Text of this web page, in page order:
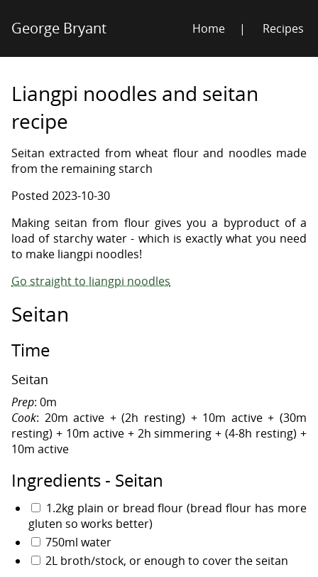
George Bryant Home Recipes
Liangpi noodles and seitan
recipe
Seitan extracted from wheat flour and noodles made
from the remaining starch
Posted 2023-10-30
Making seitan from flour gives you a byproduct of a
load of starchy water - which is exactly what you need
to make liangpi noodles!
Go straight to liangpi noodles
Seitan
Time
Seitan
Prep: 0m
Cook: 20m active + (2h resting) + 10m active + (30m
resting) + 10m active + 2h simmering + (4-8h resting) +
10m active
Ingredients - Seitan
1.2kg plain or bread flour (bread flour has more
gluten so works better)
750ml water
2L broth/stock, or enough to cover the seitan